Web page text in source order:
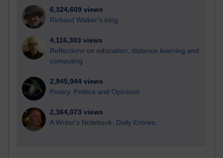
6,324,609 views
Richard Walker's blog
4,116,303 views
Reflections on education, distance learning and
computing
2,945,944 views
Poetry, Politics and Opinions
2,364,073 views
A Writer's Notebook: Daily Entries.